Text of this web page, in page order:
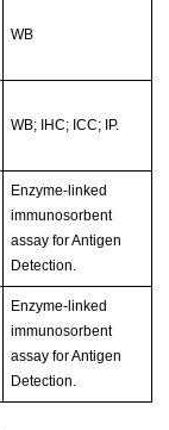
WB
WB; IHC; ICC; IP.
Enzyme-linked
immunosorbent
assay for Antigen
Detection.
Enzyme-linked
immunosorbent
assay for Antigen
Detection.